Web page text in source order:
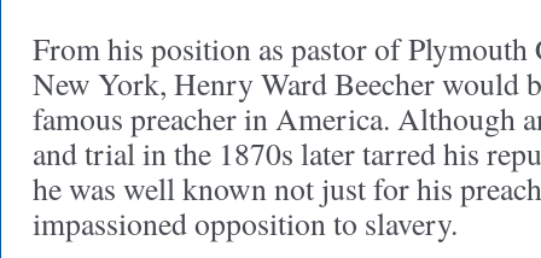
From his position as pastor of
New York, Henry Ward Beecher would
famous preacher in America. Although
and trial in the 1870s later tarred his
he was well known not just for his
impassioned opposition to slavery.